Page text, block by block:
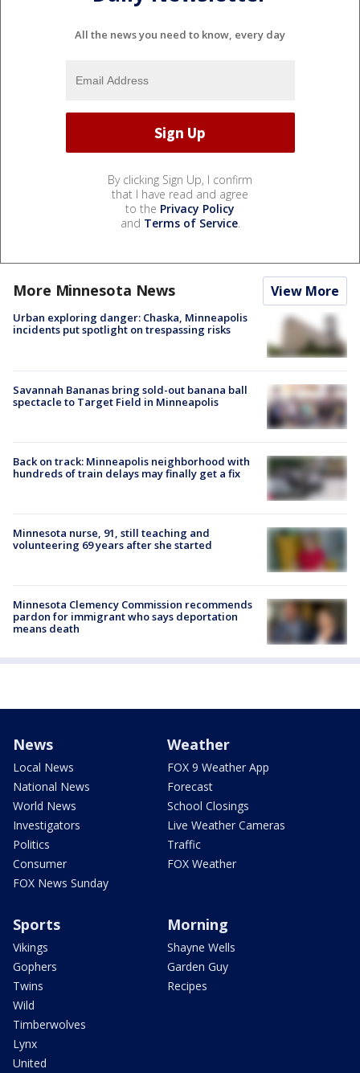
All the news you need to know, every day
By clicking Sign Up, I confirm
that I have read and agree
to the Privacy Policy
and Terms of Service.
More Minnesota News View More
Urban exploring danger: Chaska, Minneapolis
incidents put spotlight on trespassing risks
Savannah Bananas bring sold-out banana ball
spectacle to Target Field in Minneapolis
Back on track: Minneapolis neighborhood with
hundreds of train delays may finally get a fix
Minnesota nurse, 91, still teaching and
volunteering 69 years after she started
Minnesota Clemency Commission recommends
pardon for immigrant who says deportation
means death
News
Local News
National News
World News
Investigators
Politics
Consumer
FOX News Sunday
Weather
FOX 9 Weather App
Forecast
School Closings
Live Weather Cameras
Traffic
FOX Weather
Sports
Vikings
Gophers
Twins
Wild
Timberwolves
Lynx
United
Morning
Shayne Wells
Garden Guy
Recipes